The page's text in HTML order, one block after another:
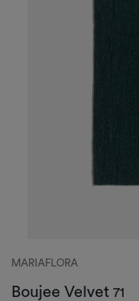
MARIAFLORA
Boujee Velvet71